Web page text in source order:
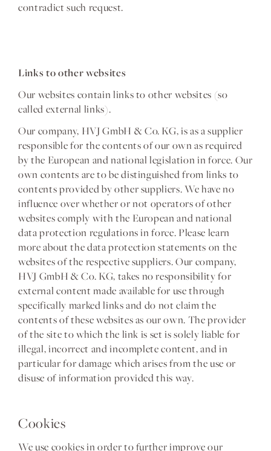
contradict such request.
Links to other websites
Our websites contain links to other websites (so
called external links).
Our company, HVJ GmbH & Co. KG, is as a supplier
responsible for the contents of our own as required
by the European and national legislation in force. Our
own contents are to be distinguished from links to
contents provided by other suppliers. We have no
influence over whether or not operators of other
websites comply with the European and national
data protection regulations in force. Please learn
more about the data protection statements on the
websites of the respective suppliers. Our company,
HVJ GmbH & Co. KG, takes no responsibility for
external content made available for use through
specifically marked links and do not claim the
contents of these websites as our own. The provider
of the site to which the link is set is solely liable for
illegal, incorrect and incomplete content, and in
particular for damage which arises from the use or
disuse of information provided this way.
Cookies
We use cookies in order to further improve our